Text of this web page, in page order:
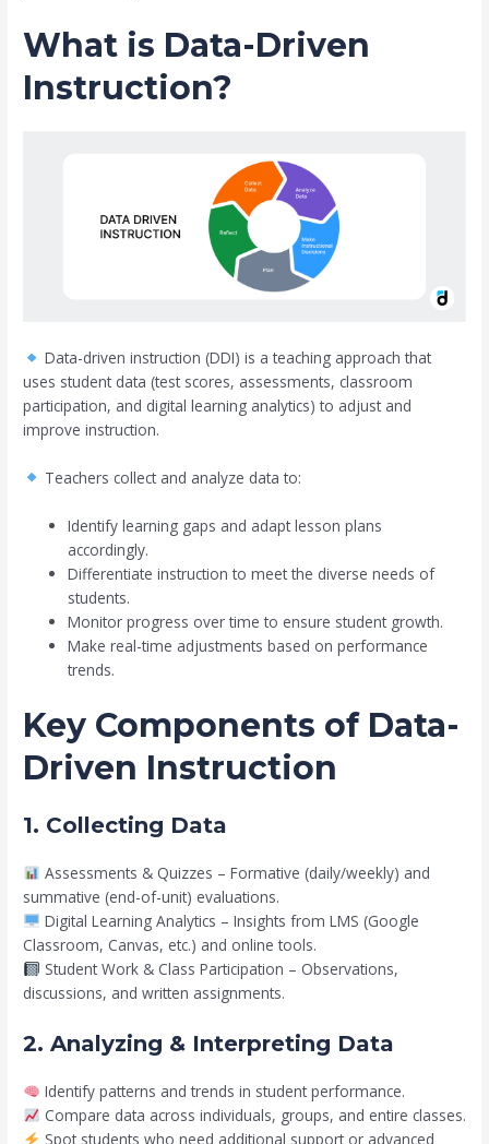
What is Data-Driven
Instruction?
Data-driven instruction (DDI) is a teaching approach that
uses student data (test scores, assessments, classroom
participation, and digital learning analytics) to adjust and
improve instruction.
Teachers collect and analyze data to:
Identify learning gaps and adapt lesson plans
accordingly.
Differentiate instruction to meet the diverse needs of
students.
Monitor progress over time to ensure student growth.
Make real-time adjustments based on performance
trends.
Key Components of Data-
Driven Instruction
1. Collecting Data
Assessments & Quizzes – Formative (daily/weekly) and
summative (end-of-unit) evaluations.
Digital Learning Analytics – Insights from LMS (Google
Classroom, Canvas, etc.) and online tools.
Student Work & Class Participation – Observations,
discussions, and written assignments.
2. Analyzing & Interpreting Data
Identify patterns and trends in student performance.
Compare data across individuals, groups, and entire classes.
Spot students who need additional support or advanced